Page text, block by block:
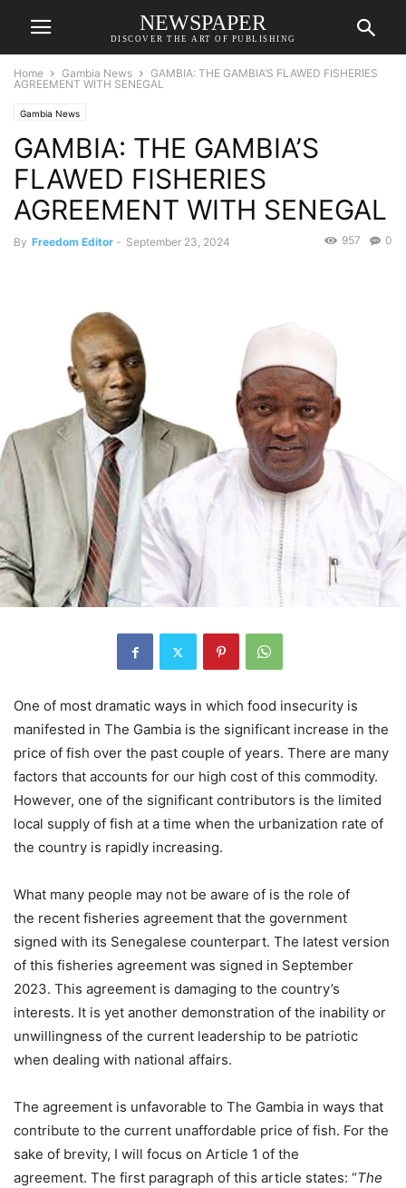
NEWSPAPER
DISCOVER THE ART OF PUBLISHING
Home Gambia News
GAMBIA: THE GAMBIA’S FLAWED FISHERIES
AGREEMENT WITH SENEGAL
Gambia News
GAMBIA: THE GAMBIA’S
FLAWED FISHERIES
AGREEMENT WITH SENEGAL
By Freedom Editor - September 23, 2024 0
957
One of most dramatic ways in which food insecurity is
manifested in The Gambia is the significant increase in the
price of fish over the past couple of years. There are many
factors that accounts for our high cost of this commodity.
However, one of the significant contributors is the limited
local supply of fish at a time when the urbanization rate of
the country is rapidly increasing.
What many people may not be aware of is the role of
the recent fisheries agreement that the government
signed with its Senegalese counterpart. The latest version
of this fisheries agreement was signed in September
2023. This agreement is damaging to the country’s
interests. It is yet another demonstration of the inability or
unwillingness of the current leadership to be patriotic
when dealing with national affairs.
The agreement is unfavorable to The Gambia in ways that
contribute to the current unaffordable price of fish. For the
sake of brevity, I will focus on Article 1 of the
agreement. The first paragraph of this article states: “The